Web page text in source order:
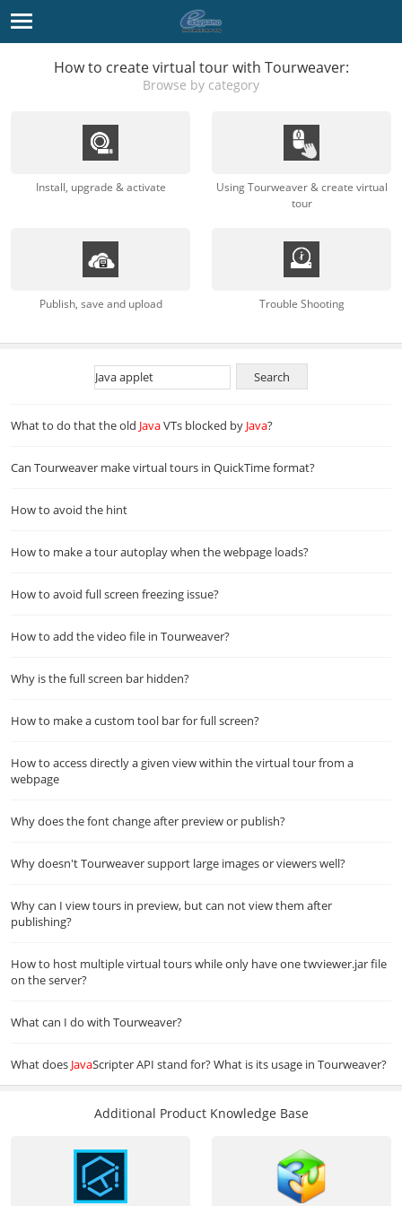
How to create virtual tour with Tourweaver:
Browse by category
Install, upgrade & activate
Using Tourweaver & create virtual
tour
Publish, save and upload Trouble Shooting
What to do that the old JavaVTs blocked by Java?
Can Tourweaver make virtual tours in QuickTime format?
How to avoid the hint
How to make a tour autoplay when the webpage loads?
How to avoid full screen freezing issue?
How to add the video file in Tourweaver?
Why is the full screen bar hidden?
How to make a custom tool bar for full screen?
How to access directly a given view within the virtual tour from a
webpage
Why does the font change after preview or publish?
Why doesn't Tourweaver support large images or viewers well?
Why can I view tours in preview, but can not view them after
publishing?
How to host multiple virtual tours while only have one twviewer.jar file
on the server?
What can I do with Tourweaver?
What does JavaScripter API stand for? What is its usage in Tourweaver?
Additional Product Knowledge Base